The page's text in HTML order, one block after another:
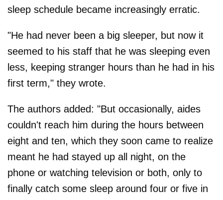
sleep schedule became increasingly erratic.
"He had never been a big sleeper, but now it
seemed to his staff that he was sleeping even
less, keeping stranger hours than he had in his
first term," they wrote.
The authors added: "But occasionally, aides
couldn't reach him during the hours between
eight and ten, which they soon came to realize
meant he had stayed up all night, on the
phone or watching television or both, only to
finally catch some sleep around four or five in